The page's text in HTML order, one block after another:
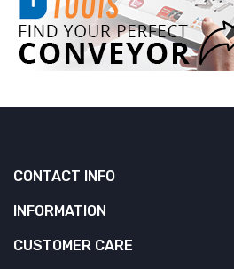
CONTACT INFO
INFORMATION
CUSTOMER CARE